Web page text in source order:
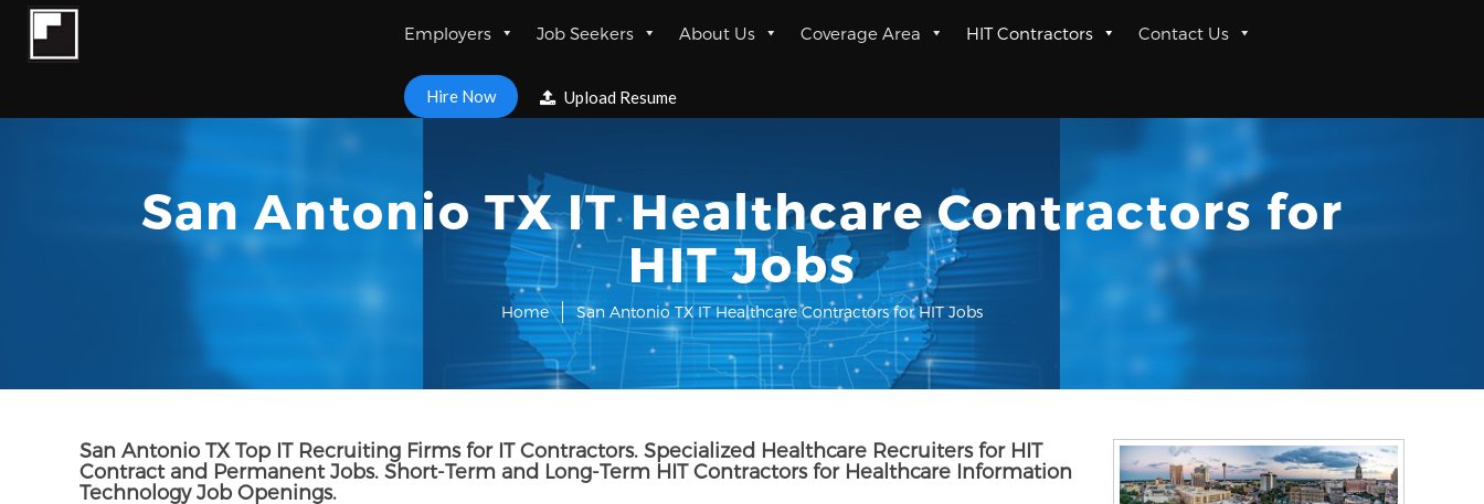
Employers Job Seekers About Us Coverage Area HIT Contractors Contact Us
Hire Now Upload Resume
San Antonio TX IT Healthcare Contractors for
HIT Jobs
Home San Antonio TX IT Healthcare Contractors for HIT Jobs
San Antonio TX Top IT Recruiting Firms for IT Contractors. Specialized Healthcare Recruiters for HIT
Contract and Permanent Jobs. Short-Term and Long-Term HIT Contractors for Healthcare Information
Technology Job Openings.